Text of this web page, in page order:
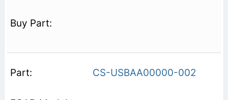
CS-USBAA00000-002